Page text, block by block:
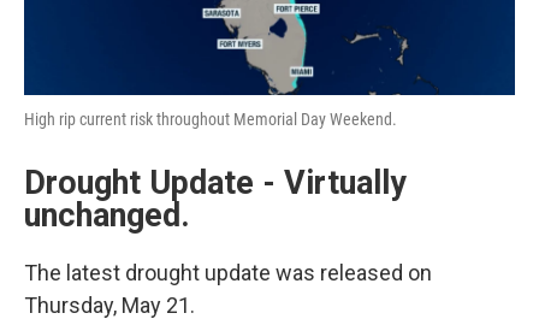
High rip current risk throughout Memorial Day Weekend.
Drought Update - Virtually
unchanged.
The latest drought update was released on
Thursday, May 21.